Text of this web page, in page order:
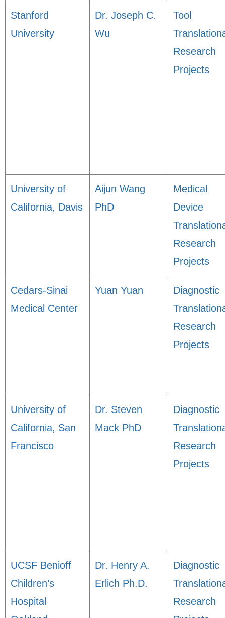
Stanford
University
Dr. Joseph C.
Wu
Tool
Research
Projects
University of
California, Davis
Aijun Wang
PhD
Medical
Device
Research
Projects
Cedars-Sinai
Medical Center
Yuan Yuan
Diagnostic
Research
Projects
University of
California, San
Francisco
Dr. Steven
Mack PhD
Diagnostic
Research
Projects
UCSF Benioff
Children’s
Hospital
Dr. Henry A.
Erlich Ph.D.
Diagnostic
Research